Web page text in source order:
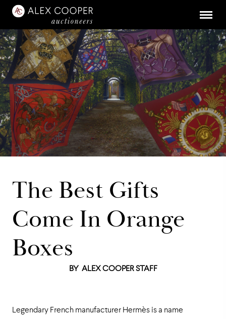
The Best Gifts
Come In Orange
Boxes
BY ALEX COOPER STAFF
Legendary French manufacturer Hermès is a name